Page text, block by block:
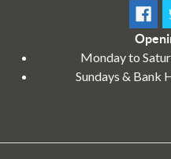
Monday to
Sundays & Bank